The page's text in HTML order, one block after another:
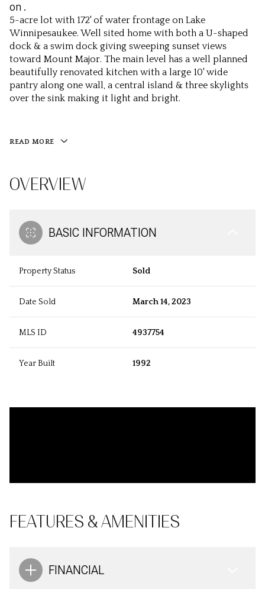
on .
5-acre lot with 172' of water frontage on Lake
Winnipesaukee. Well sited home with both a U-shaped
dock & a swim dock giving sweeping sunset views
toward Mount Major. The main level has a well planned
beautifully renovated kitchen with a large 10' wide
pantry along one wall, a central island & three skylights
over the sink making it light and bright.
READ MORE
OVERVIEW
BASIC INFORMATION
Property Status Sold
Date Sold March 14, 2023
MLS ID 4937754
Year Built 1992
FEATURES & AMENITIES
FINANCIAL